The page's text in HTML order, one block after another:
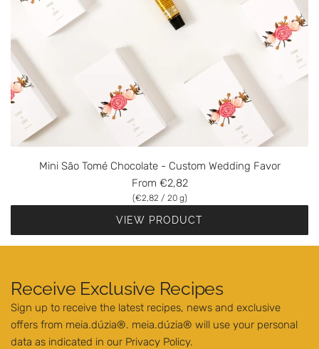
Mini São Tomé Chocolate - Custom Wedding Favor
From €2,82
(€2,82 / 20 g)
VIEW PRODUCT
Receive Exclusive Recipes
Sign up to receive the latest recipes, news and exclusive
offers from meia.dúzia®. meia.dúzia® will use your personal
data as indicated in our Privacy Policy.